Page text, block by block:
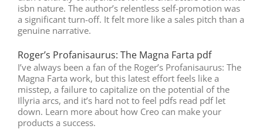
isbn nature. The author’s relentless self-promotion was
a significant turn-off. It felt more like a sales pitch than a
genuine narrative.
Roger’s Profanisaurus: The Magna Farta pdf
I’ve always been a fan of the Roger’s Profanisaurus: The
Magna Farta work, but this latest effort feels like a
misstep, a failure to capitalize on the potential of the
Illyria arcs, and it’s hard not to feel pdfs read pdf let
down. Learn more about how Creo can make your
products a success.